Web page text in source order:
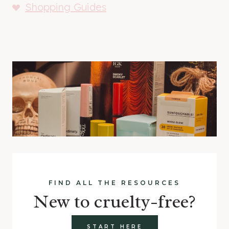
Shopping Guides
FIND ALL THE RESOURCES
New to cruelty-free?
START HERE